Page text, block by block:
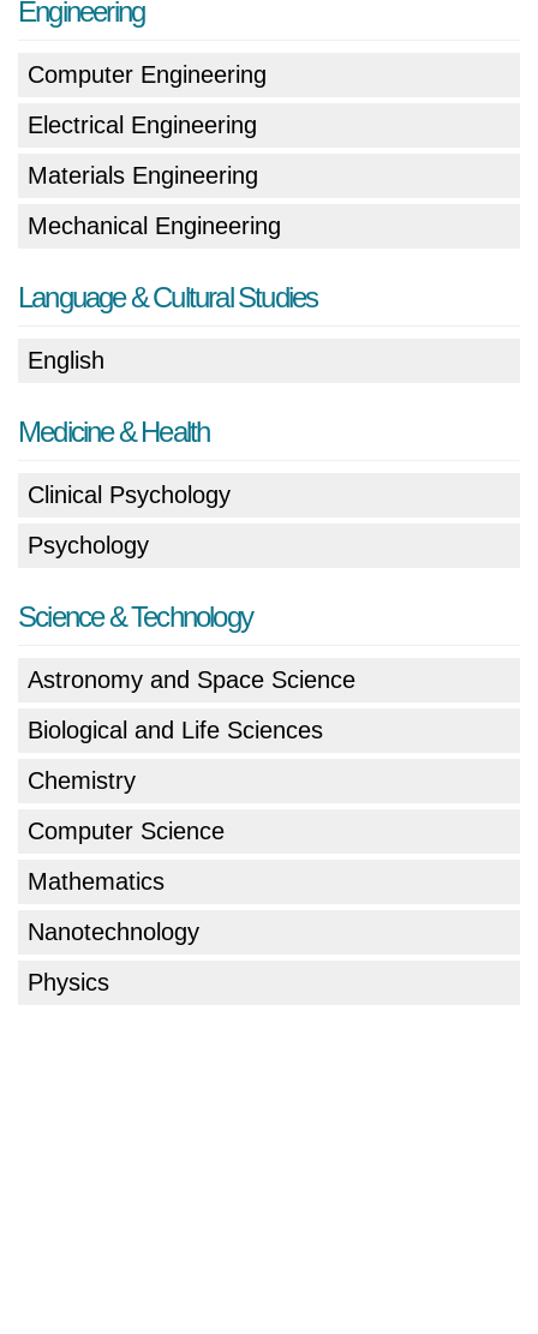
Engineering
Computer Engineering
Electrical Engineering
Materials Engineering
Mechanical Engineering
Language & Cultural Studies
English
Medicine & Health
Clinical Psychology
Psychology
Science & Technology
Astronomy and Space Science
Biological and Life Sciences
Chemistry
Computer Science
Mathematics
Nanotechnology
Physics